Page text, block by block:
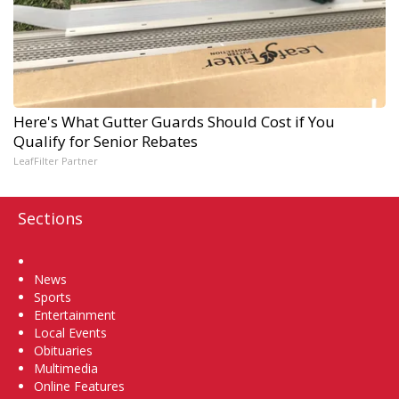
Here's What Gutter Guards Should Cost if You
Qualify for Senior Rebates
LeafFilter Partner
Sections
News
Sports
Entertainment
Local Events
Obituaries
Multimedia
Online Features